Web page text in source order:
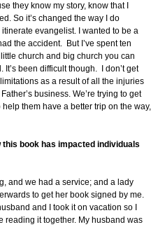
they know my story, know that I
So it’s changed the way I do
evangelist. I wanted to be a
the accident. But I’ve spent ten
church and big church you can
been difficult though. I don’t get
as a result of all the injuries
business. We’re trying to get
them have a better trip on the way,
book has impacted individuals
and we had a service; and a lady
to get her book signed by me.
and I took it on vacation so I
reading it together. My husband was